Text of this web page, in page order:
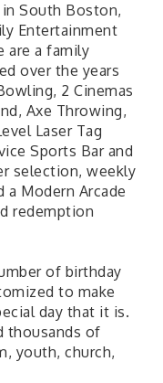
South Boston,
Entertainment
are a family
over the years
2 Cinemas
Axe Throwing,
Laser Tag
Sports Bar and
selection, weekly
a Modern Arcade
redemption
of birthday
to make
day that it is.
thousands of
youth, church,